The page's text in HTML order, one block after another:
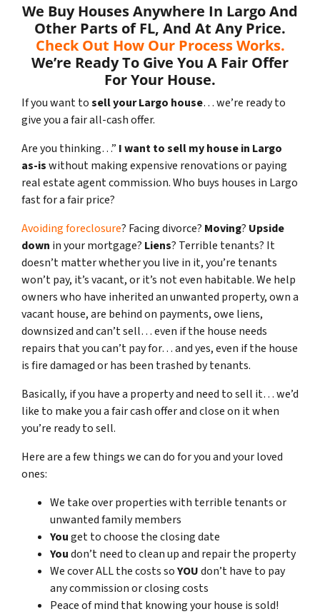
We Buy Houses Anywhere In Largo And
Other Parts of FL, And At Any Price.
Check Out How Our Process Works.
We’re Ready To Give You A Fair Offer
For Your House.
If you want tosell your Largo house… we’re ready to
give you a fair all-cash offer.
Are you thinking…” I want to sell my house in Largo
as-iswithout making expensive renovations or paying
real estate agent commission. Who buys houses in Largo
fast for a fair price?
Avoiding foreclosure? Facing divorce? Moving? Upside
down in your mortgage? Liens? Terrible tenants? It
doesn’t matter whether you live in it, you’re tenants
won’t pay, it’s vacant, or it’s not even habitable. We help
owners who have inherited an unwanted property, own a
vacant house, are behind on payments, owe liens,
downsized and can’t sell… even if the house needs
repairs that you can’t pay for… and yes, even if the house
is fire damaged or has been trashed by tenants.
Basically, if you have a property and need to sell it… we’d
like to make you a fair cash offer and close on it when
you’re ready to sell.
Here are a few things we can do for you and your loved
ones:
We take over properties with terrible tenants or
unwanted family members
Youget to choose the closing date
Youdon’t need to clean up and repair the property
We cover ALL the costs soYOUdon’t have to pay
any commission or closing costs
Peace of mind that knowing your house is sold!